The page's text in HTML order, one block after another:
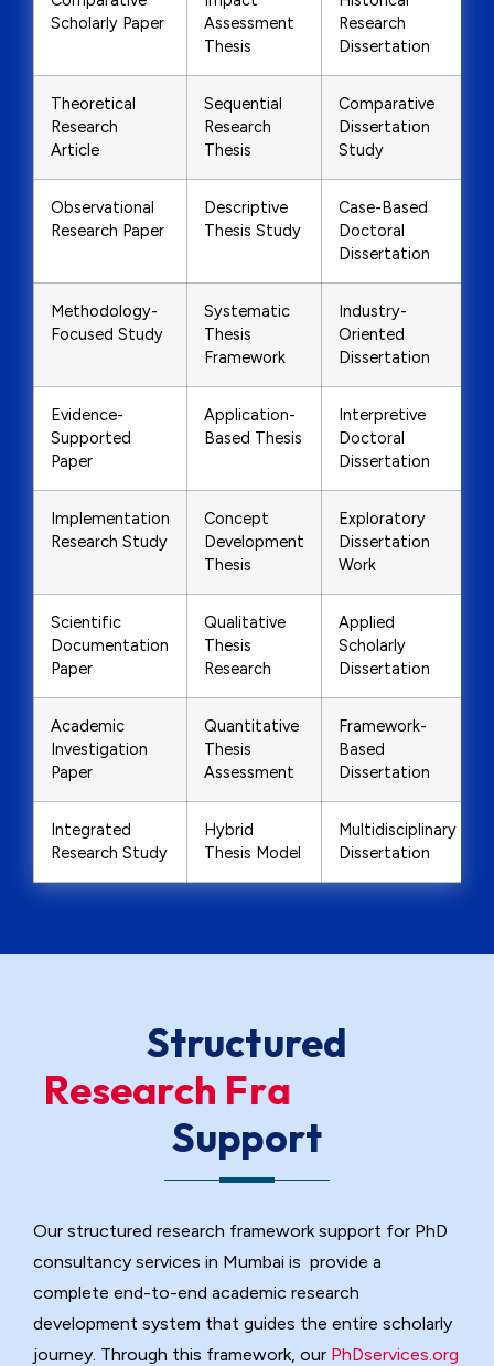
Scholarly Paper
Assessment
Thesis
Research
Dissertation
Theoretical
Research
Article
Sequential
Research
Thesis
Comparative
Dissertation
Study
Observational
Research Paper
Descriptive
Thesis Study
Case-Based
Doctoral
Dissertation
Methodology-
Focused Study
Systematic
Thesis
Framework
Industry-
Oriented
Dissertation
Evidence-
Supported
Paper
Application-
Based Thesis
Interpretive
Doctoral
Dissertation
Implementation
Research Study
Concept
Development
Thesis
Exploratory
Dissertation
Work
Scientific
Documentation
Paper
Qualitative
Thesis
Research
Applied
Scholarly
Dissertation
Academic
Investigation
Paper
Quantitative
Thesis
Assessment
Framework-
Based
Dissertation
Integrated
Research Study
Hybrid
Thesis Model
Multidisciplinary
Dissertation
Structured
Research Fra
Support
Our structured research framework support for PhD
consultancy services in Mumbai is provide a
complete end-to-end academic research
development system that guides the entire scholarly
journey. Through this framework, our PhDservices.org